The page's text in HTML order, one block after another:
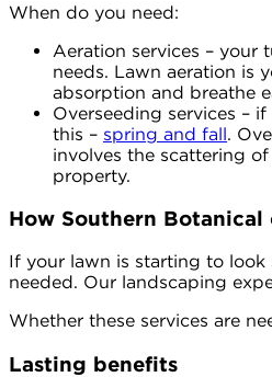
When do you need:
Aeration services –
needs. Lawn aeration is
absorption and breathe
Overseeding services –
this – spring and fall.
involves the scattering
property.
How Southern Botanical
If your lawn is starting to
needed. Our landscaping
Whether these services are
Lasting benefits